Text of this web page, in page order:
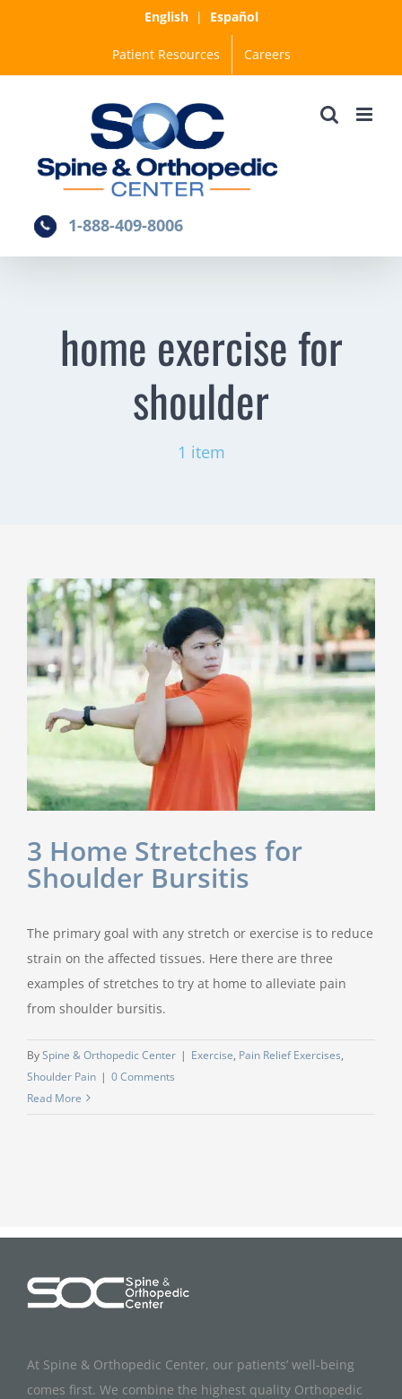
English| Español
Patient Resources Careers
1-888-409-8006
home exercise for
shoulder
1 item
3 Home Stretches for
Shoulder Bursitis
The primary goal with any stretch or exercise is to reduce
strain on the affected tissues. Here there are three
examples of stretches to try at home to alleviate pain
from shoulder bursitis.
BySpine & Orthopedic Center | Exercise, Pain Relief Exercises,
Shoulder Pain | 0 Comments
Read More
At Spine & Orthopedic Center, our patients’ well-being
comes first. We combine the highest quality Orthopedic